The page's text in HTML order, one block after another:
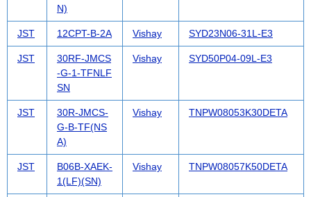
N)
JST 12CPT-B-2A Vishay SYD23N06-31L-E3
JST
30RF-JMCS
-G-1-TFNLF
SN
Vishay SYD50P04-09L-E3
JST
30R-JMCS-
G-B-TF(NS
A)
Vishay TNPW08053K30DETA
JST
B06B-XAEK-
1(LF)(SN)
Vishay TNPW08057K50DETA